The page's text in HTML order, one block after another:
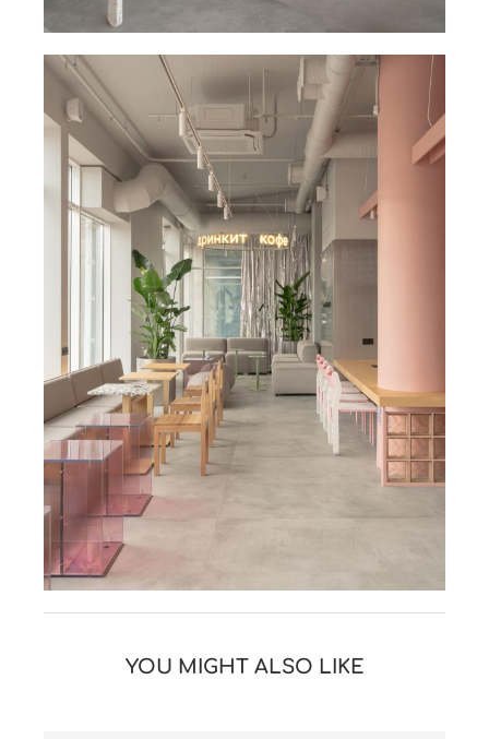
YOU MIGHT ALSO LIKE